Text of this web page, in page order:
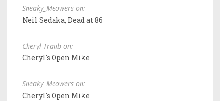
Sneaky_Meowers on:
Neil Sedaka, Dead at 86
Cheryl Traub on:
Cheryl's Open Mike
Sneaky_Meowers on:
Cheryl's Open Mike